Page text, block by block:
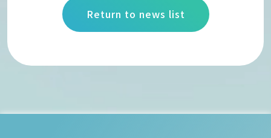
Return to news list